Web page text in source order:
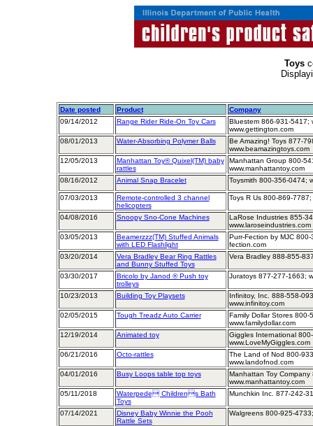
Toys
Date posted Product
Company
09/14/2012
Range Rider Ride-On Toy Cars
Bluestem 866-931-5417;
www.gettington.com
08/01/2013
Water-Absorbing Polymer Balls
Be Amazing! Toys 877-
www.beamazingtoys.com
12/05/2013
Manhattan Toy® Quixel(TM) baby
rattles
Manhattan Group 800-
www.manhattantoy.com
08/16/2012
Animal Snap Bracelet Toysmith 800-356-0474;
07/03/2013
Remote-controlled 3 channel
helicopters
Toys R Us 800-869-
04/08/2016 Snoopy Sno-Cone Machines
LaRose Industries 855-
www.laroseindustries.com
03/05/2013
Beamerzzz(TM) Stuffed Animals
with LED Flashlight
Purr-Fection by MJC
fection.com
03/20/2014
Vera Bradley Bear Ring Rattles
and Bunny Stuffed Toys
Vera Bradley 888-855-
03/30/2017
Bricolo by Janod ® Push toy
trolleys
Juratoys 877-277-1663;
10/23/2013 Building Toy Playsets
Infinitoy, Inc. 888-558-
www.infinitoy.com
02/05/2015
Tough Treadz Auto Carrier
Family Dollar Stores 800-
www.familydollar.com
12/19/2014
Animated toy
Giggles International
www.LoveMyGiggles.com
06/21/2016
Octo-rattles
The Land of Nod 800-
www.landofnod.com
04/01/2016
Busy Loops table top toys
Manhattan Toy
www.manhattantoy.com
05/11/2018
Waterpede Childrens Bath
Toys
Munchkin Inc. 877-242-
07/14/2021
Disney Baby Winnie the Pooh
Rattle Sets
Walgreens 800-925-